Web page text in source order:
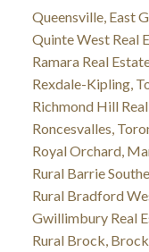
Queensville, East
Quinte West Real
Ramara Real
Rexdale-Kipling,
Richmond Hill
Roncesvalles,
Royal Orchard,
Rural Barrie
Rural Bradford
Gwillimbury Real
Rural Brock,